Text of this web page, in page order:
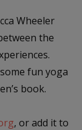
Wheeler
the
fun yoga
book.
, or add it to